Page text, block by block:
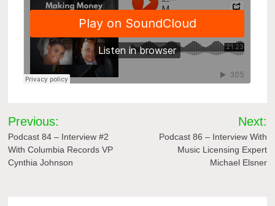
Post
navigation
Previous:
Podcast 84 – Interview #2
With Columbia Records VP
Cynthia Johnson
Next:
Podcast 86 – Interview With
Music Licensing Expert
Michael Elsner